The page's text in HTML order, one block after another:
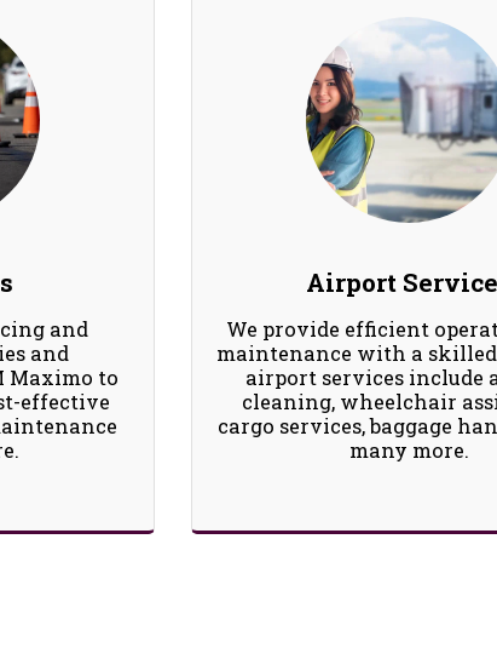
and
and
Maximo to
effective
Airport
We provide efficient
maintenance with a skilled
airport services include
cleaning, wheelchair
cargo services, baggage
many more.